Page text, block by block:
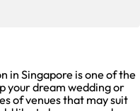
in Singapore is one of the
your dream wedding or
of venues that may suit